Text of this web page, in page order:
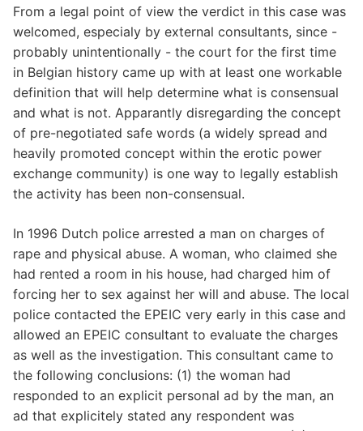
From a legal point of view the verdict in this case was
welcomed, especialy by external consultants, since -
probably unintentionally - the court for the first time
in Belgian history came up with at least one workable
definition that will help determine what is consensual
and what is not. Apparantly disregarding the concept
of pre-negotiated safe words (a widely spread and
heavily promoted concept within the erotic power
exchange community) is one way to legally establish
the activity has been non-consensual.
In 1996 Dutch police arrested a man on charges of
rape and physical abuse. A woman, who claimed she
had rented a room in his house, had charged him of
forcing her to sex against her will and abuse. The local
police contacted the EPEIC very early in this case and
allowed an EPEIC consultant to evaluate the charges
as well as the investigation. This consultant came to
the following conclusions: (1) the woman had
responded to an explicit personal ad by the man, an
ad that explicitely stated any respondent was